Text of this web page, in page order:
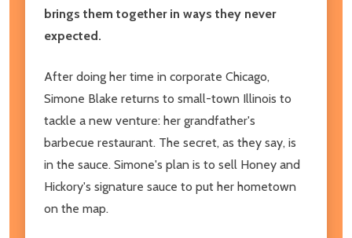
brings them together in ways they never
expected.
After doing her time in corporate Chicago,
Simone Blake returns to small-town Illinois to
tackle a new venture: her grandfather's
barbecue restaurant. The secret, as they say, is
in the sauce. Simone's plan is to sell Honey and
Hickory's signature sauce to put her hometown
on the map.